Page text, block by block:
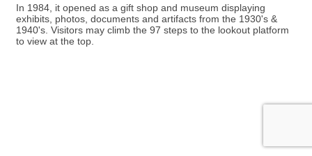
In 1984, it opened as a gift shop and museum displaying
exhibits, photos, documents and artifacts from the 1930's &
1940's. Visitors may climb the 97 steps to the lookout platform
to view at the top.